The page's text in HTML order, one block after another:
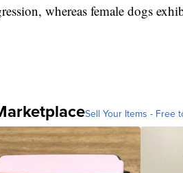
whereas female dogs
Sell Your Items - Free